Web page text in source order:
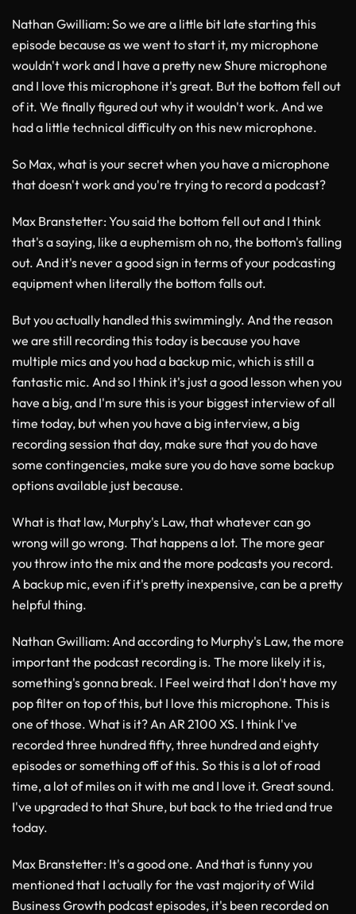
Nathan Gwilliam: So we are a little bit late starting this
episode because as we went to start it, my microphone
wouldn't work and I have a pretty new Shure microphone
and I love this microphone it's great. But the bottom fell out
of it. We finally figured out why it wouldn't work. And we
had a little technical difficulty on this new microphone.
So Max, what is your secret when you have a microphone
that doesn't work and you're trying to record a podcast?
Max Branstetter: You said the bottom fell out and I think
that's a saying, like a euphemism oh no, the bottom's falling
out. And it's never a good sign in terms of your podcasting
equipment when literally the bottom falls out.
But you actually handled this swimmingly. And the reason
we are still recording this today is because you have
multiple mics and you had a backup mic, which is still a
fantastic mic. And so I think it's just a good lesson when you
have a big, and I'm sure this is your biggest interview of all
time today, but when you have a big interview, a big
recording session that day, make sure that you do have
some contingencies, make sure you do have some backup
options available just because.
What is that law, Murphy's Law, that whatever can go
wrong will go wrong. That happens a lot. The more gear
you throw into the mix and the more podcasts you record.
A backup mic, even if it's pretty inexpensive, can be a pretty
helpful thing.
Nathan Gwilliam: And according to Murphy's Law, the more
important the podcast recording is. The more likely it is,
something's gonna break. I Feel weird that I don't have my
pop filter on top of this, but I love this microphone. This is
one of those. What is it? An AR 2100 XS. I think I've
recorded three hundred fifty, three hundred and eighty
episodes or something off of this. So this is a lot of road
time, a lot of miles on it with me and I love it. Great sound.
I've upgraded to that Shure, but back to the tried and true
today.
Max Branstetter: It's a good one. And that is funny you
mentioned that I actually for the vast majority of Wild
Business Growth podcast episodes, it's been recorded on